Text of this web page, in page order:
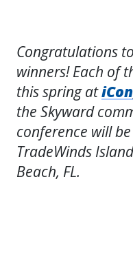
Congratulations
winners! Each of
this spring atiCon
the Skyward
conference will
TradeWinds
Beach, FL.